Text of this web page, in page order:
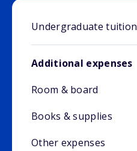
Undergraduate tuition
Additional expenses
Room & board
Books & supplies
Other expenses